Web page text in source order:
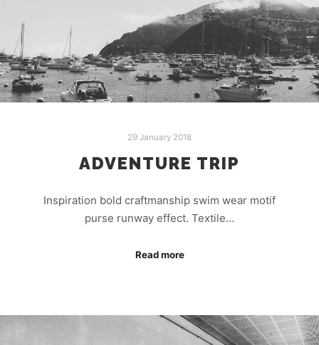
29 January 2018
ADVENTURE TRIP
Inspiration bold craftmanship swim wear motif
purse runway effect. Textile…
Read more